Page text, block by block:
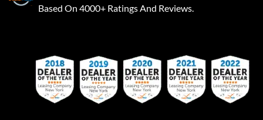
Based On 4000+ Ratings And Reviews.